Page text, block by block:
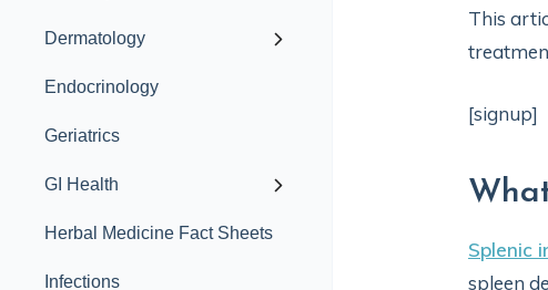
Dermatology
Endocrinology
Geriatrics
GI Health
Herbal Medicine Fact Sheets
Infections
This
[signup]
Splenic
spleen